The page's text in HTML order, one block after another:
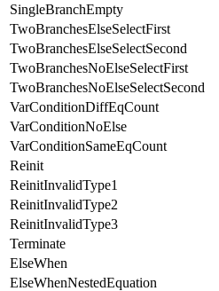
SingleBranchEmpty
TwoBranchesElseSelectFirst
TwoBranchesElseSelectSecond
TwoBranchesNoElseSelectFirst
TwoBranchesNoElseSelectSecond
VarConditionDiffEqCount
VarConditionNoElse
VarConditionSameEqCount
Reinit
ReinitInvalidType1
ReinitInvalidType2
ReinitInvalidType3
Terminate
ElseWhen
ElseWhenNestedEquation